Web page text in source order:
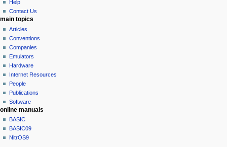
a
o
n
m
e
n
u
Help
Contact Us
main topics
Articles
Conventions
Companies
Emulators
Hardware
Internet Resources
People
Publications
Software
online manuals
BASIC
BASIC09
NitrOS9